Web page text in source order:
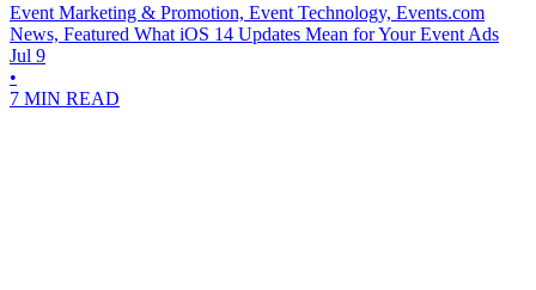
Event Marketing & Promotion, Event Technology, Events.com
News, Featured What iOS 14 Updates Mean for Your Event Ads
Jul 9
•
7 MIN READ